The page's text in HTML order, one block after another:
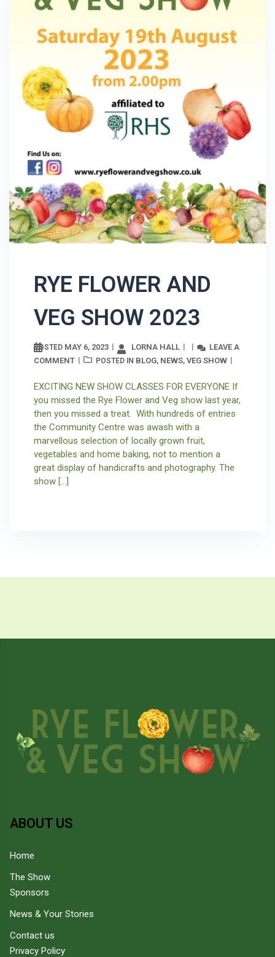
RYE FLOWER AND
VEG SHOW 2023
POSTED MAY 6, 2023 LORNA HALL
LEAVE A
COMMENT
POSTED IN BLOG, NEWS, VEG SHOW
EXCITING NEW SHOW CLASSES FOR EVERYONE If
you missed the Rye Flower and Veg show last year,
then you missed a treat. With hundreds of entries
the Community Centre was awash with a
marvellous selection of locally grown fruit,
vegetables and home baking, not to mention a
great display of handicrafts and photography. The
show […]
ABOUT US
Home
The Show
Sponsors
News & Your Stories
Contact us
Privacy Policy